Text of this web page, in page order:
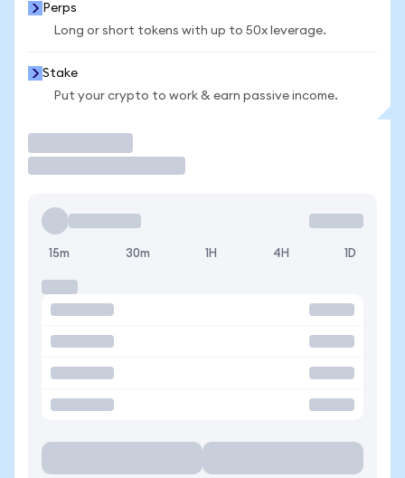
Perps
Long or short tokens with up to 50x leverage.
Stake
Put your crypto to work & earn passive income.
15m 30m 1H 4H 1D